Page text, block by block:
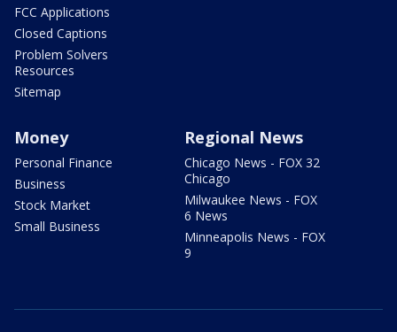
FCC Applications
Closed Captions
Problem Solvers
Resources
Sitemap
Money
Personal Finance
Business
Stock Market
Small Business
Regional News
Chicago News - FOX 32
Chicago
Milwaukee News - FOX
6 News
Minneapolis News - FOX
9